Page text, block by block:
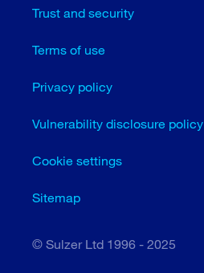
Trust and security
Terms of use
Privacy policy
Vulnerability disclosure policy
Cookie settings
Sitemap
© Sulzer Ltd 1996 - 2025